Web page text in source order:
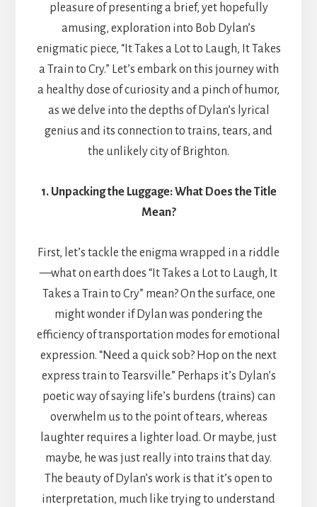
pleasure of presenting a brief, yet hopefully
amusing, exploration into Bob Dylan’s
enigmatic piece, “It Takes a Lot to Laugh, It Takes
a Train to Cry.” Let’s embark on this journey with
a healthy dose of curiosity and a pinch of humor,
as we delve into the depths of Dylan’s lyrical
genius and its connection to trains, tears, and
the unlikely city of Brighton.
1. Unpacking the Luggage: What Does the Title
Mean?
First, let’s tackle the enigma wrapped in a riddle
—what on earth does “It Takes a Lot to Laugh, It
Takes a Train to Cry” mean? On the surface, one
might wonder if Dylan was pondering the
efficiency of transportation modes for emotional
expression. “Need a quick sob? Hop on the next
express train to Tearsville.” Perhaps it’s Dylan’s
poetic way of saying life’s burdens (trains) can
overwhelm us to the point of tears, whereas
laughter requires a lighter load. Or maybe, just
maybe, he was just really into trains that day.
The beauty of Dylan’s work is that it’s open to
interpretation, much like trying to understand